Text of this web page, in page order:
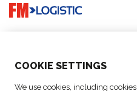
COOKIE SETTINGS
We use cookies, including
Go to home page
SOLUTIONS